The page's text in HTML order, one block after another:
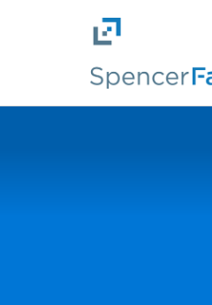
Skip to main content